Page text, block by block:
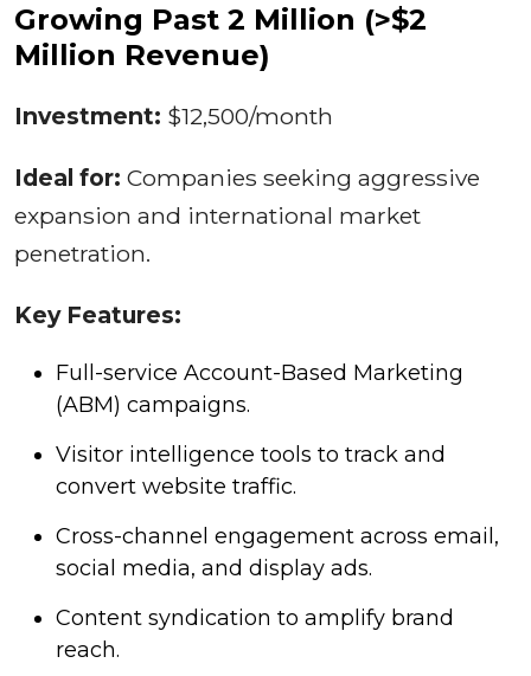
Growing Past 2 Million (>$2
Million Revenue)
Investment: $12,500/month
Ideal for: Companies seeking aggressive
expansion and international market
penetration.
Key Features:
Full-service Account-Based Marketing
(ABM) campaigns.
Visitor intelligence tools to track and
convert website traffic.
Cross-channel engagement across email,
social media, and display ads.
Content syndication to amplify brand
reach.